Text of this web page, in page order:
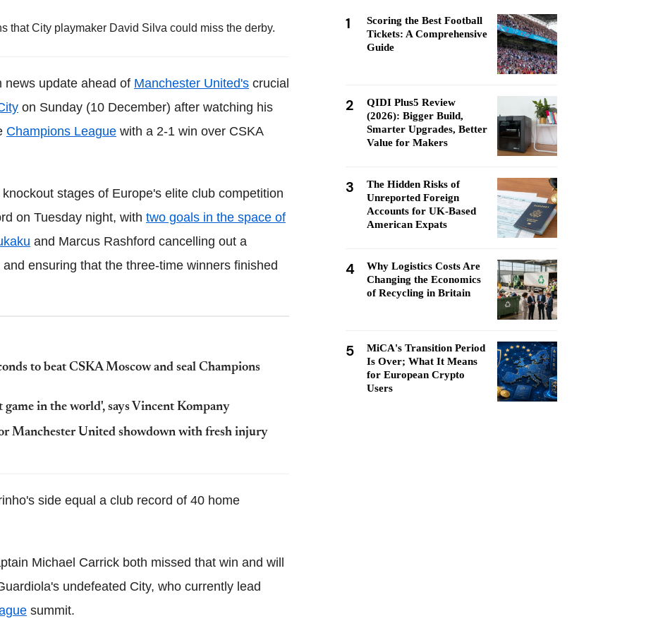
that City playmaker David Silva could miss the derby.
news update ahead of Manchester United's crucial
on Sunday (10 December) after watching his
Champions League with a 2-1 win over CSKA
stages of Europe's elite club competition
on Tuesday night, with two goals in the space of
and Marcus Rashford cancelling out a
ensuring that the three-time winners finished
to beat CSKA Moscow and seal Champions
in the world', says Vincent Kompany
Manchester United showdown with fresh injury
side equal a club record of 40 home
Michael Carrick both missed that win and will
undefeated City, who currently lead
summit.
1
Scoring the Best Football
Tickets: A Comprehensive
Guide
2
QIDI Plus5 Review
(2026): Bigger Build,
Smarter Upgrades, Better
Value for Makers
3
The Hidden Risks of
Unreported Foreign
Accounts for UK-Based
American Expats
4
Why Logistics Costs Are
Changing the Economics
of Recycling in Britain
5
MiCA's Transition Period
Is Over; What It Means
for European Crypto
Users